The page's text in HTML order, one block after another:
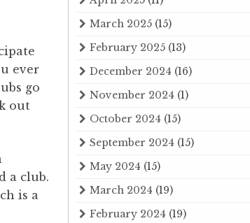
ever
go
out
a club.
is a
March 2025 (15)
February 2025 (13)
December 2024 (16)
November 2024 (1)
October 2024 (15)
September 2024 (15)
May 2024 (15)
March 2024 (19)
February 2024 (19)